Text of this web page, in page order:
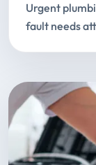
Urgent
fault needs